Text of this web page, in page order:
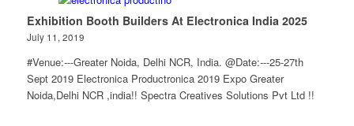
Exhibition Booth Builders At Electronica India 2025
July 11, 2019
#Venue:---Greater Noida, Delhi NCR, India. @Date:---25-27th
Sept 2019 Electronica Productronica 2019 Expo Greater
Noida,Delhi NCR ,india!! Spectra Creatives Solutions Pvt Ltd !!